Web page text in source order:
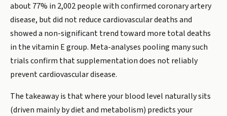
about 77% in 2,002 people with confirmed coronary artery
disease, but did not reduce cardiovascular deaths and
showed a non-significant trend toward more total deaths
in the vitamin E group. Meta-analyses pooling many such
trials confirm that supplementation does not reliably
prevent cardiovascular disease.
The takeaway is that where your blood level naturally sits
(driven mainly by diet and metabolism) predicts your